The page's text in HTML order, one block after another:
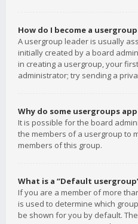
How do I become a
A usergroup leader is usually
initially created by a board
in creating a usergroup, your
administrator; try sending a
Why do some usergroups
It is possible for the board
the members of a usergroup to
members of this group.
What is a “Default
If you are a member of more
is used to determine which
be shown for you by default.